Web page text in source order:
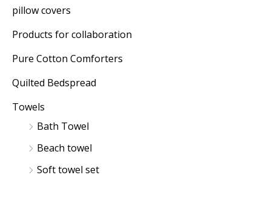
pillow covers
Products for collaboration
Pure Cotton Comforters
Quilted Bedspread
Towels
Bath Towel
Beach towel
Soft towel set